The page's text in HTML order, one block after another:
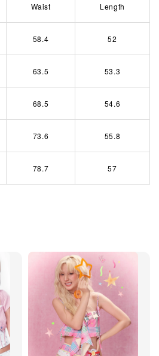
Waist Length
58.4 52
63.5 53.3
68.5 54.6
73.6 55.8
78.7 57